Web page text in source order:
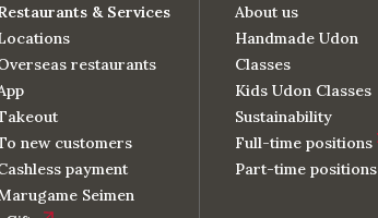
& Services
restaurants
new customers
payment
Seimen
About us
Handmade Udon
Classes
Kids Udon Classes
Sustainability
Full-time positions
Part-time positions